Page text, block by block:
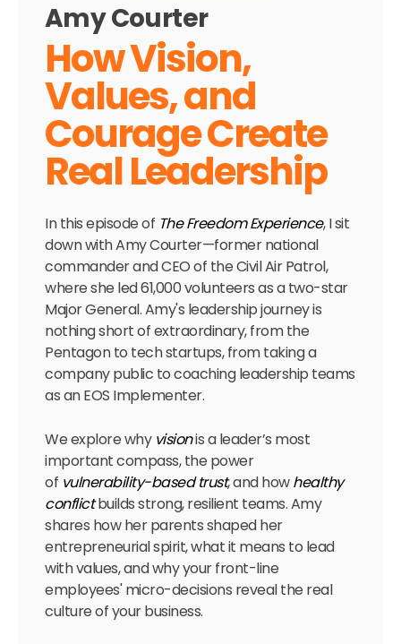
Amy Courter
How Vision,
Values, and
Courage Create
Real Leadership
In this episode of The Freedom Experience, I sit
down with Amy Courter—former national
commander and CEO of the Civil Air Patrol,
where she led 61,000 volunteers as a two-star
Major General. Amy's leadership journey is
nothing short of extraordinary, from the
Pentagon to tech startups, from taking a
company public to coaching leadership teams
as an EOS Implementer.
We explore why visionis a leader’s most
important compass, the power
of vulnerability-based trust, and howhealthy
conflict builds strong, resilient teams. Amy
shares how her parents shaped her
entrepreneurial spirit, what it means to lead
with values, and why your front-line
employees' micro-decisions reveal the real
culture of your business.